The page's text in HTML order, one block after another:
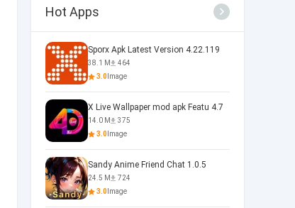
Hot Apps
Sporx Apk Latest Version 4.22.119
38.1 M
464
3.0 Image
X Live Wallpaper mod apk Featu 4.7
14.0 M
375
3.0 Image
Sandy Anime Friend Chat 1.0.5
24.5 M
724
3.0 Image